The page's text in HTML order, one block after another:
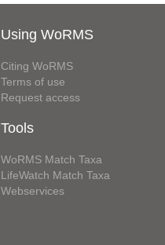
Using WoRMS
Citing WoRMS
Terms of use
Request access
Tools
WoRMS Match Taxa
LifeWatch Match Taxa
Webservices